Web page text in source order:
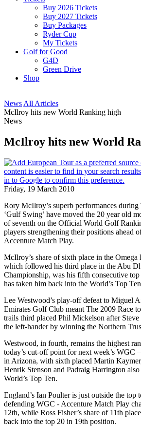
Buy 2026 Tickets
Buy 2027 Tickets
Buy Packages
Ryder Cup
My Tickets
Golf for Good
G4D
Green Drive
Shop
News All Articles
McIlroy hits new World Ranking high
News
McIlroy hits new World
Friday, 19 March 2010
Rory McIlroy’s superb performances during
‘Gulf Swing’ have moved the 20 year old
of seventh on the Official World Golf
players strengthening their positions ahead
Accenture Match Play.
McIlroy’s share of sixth place in the Omega
which followed his third place in the Abu
Championship, was his fifth consecutive
has taken him back into the World’s Top
Lee Westwood’s play-off defeat to Miguel
Emirates Golf Club meant The 2009 Race
trails third placed Phil Mickelson after
the left-hander by winning the Northern
Westwood, in fourth, remains the highest
today’s cut-off point for next week’s WGC
in Arizona, with sixth placed Martin
Henrik Stenson and Padraig Harrington
World’s Top Ten.
England’s Ian Poulter is just outside the top
defending WGC - Accenture Match Play
12th, while Ross Fisher’s share of 11th
back into the top 20 in 19th position.